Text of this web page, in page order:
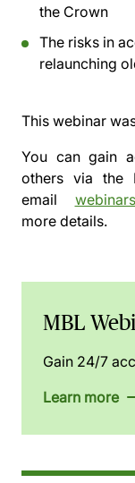
the Crown
The risks in
relaunching
This webinar
You can gain
others via the
email
more details.
MBL
Gain 24/7
Learn more